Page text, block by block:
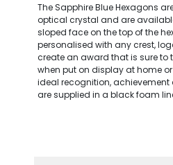
The Sapphire Blue Hexagons
optical crystal and are
sloped face on the top of the
personalised with any crest,
create an award that is sure to
when put on display at home or
ideal recognition, achievement
are supplied in a black foam